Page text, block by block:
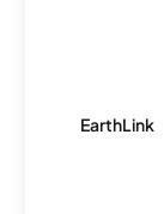
EarthLink